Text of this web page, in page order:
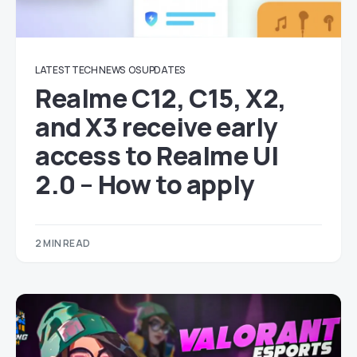
LATEST TECH NEWS OS UPDATES
Realme C12, C15, X2,
and X3 receive early
access to Realme UI
2.0 – How to apply
2 MIN READ